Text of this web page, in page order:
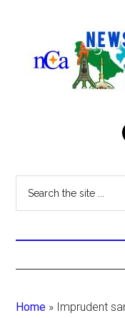
Home » Imprudent